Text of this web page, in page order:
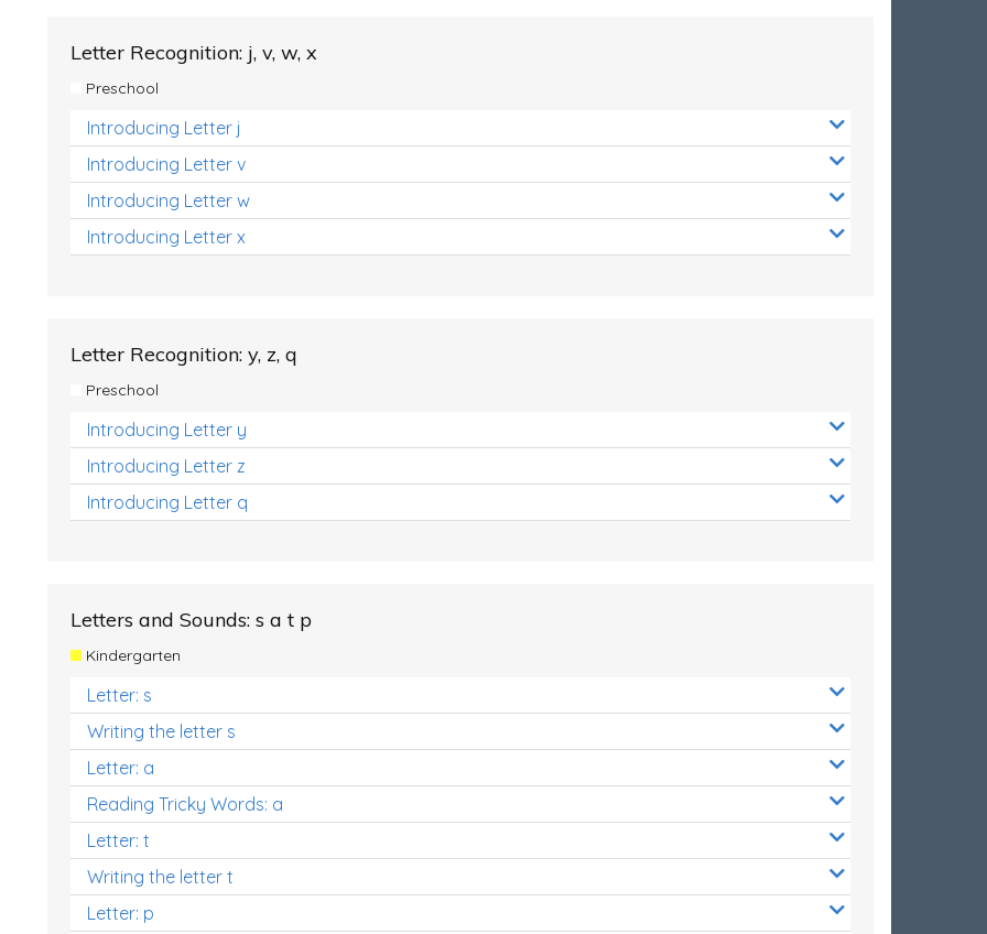
Letter Recognition: j, v, w, x
Preschool
Introducing Letter j
Introducing Letter v
Introducing Letter w
Introducing Letter x
Letter Recognition: y, z, q
Preschool
Introducing Letter y
Introducing Letter z
Introducing Letter q
Letters and Sounds: s a t p
Kindergarten
Letter: s
Writing the letter s
Letter: a
Reading Tricky Words: a
Letter: t
Writing the letter t
Letter: p